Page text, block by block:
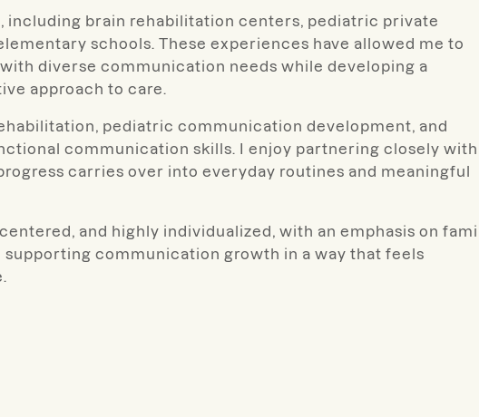
including brain rehabilitation centers, pediatric private
schools. These experiences have allowed me to
diverse communication needs while developing a
approach to care.
pediatric communication development, and
communication skills. I enjoy partnering closely with
carries over into everyday routines and meaningful
and highly individualized, with an emphasis on
communication growth in a way that feels